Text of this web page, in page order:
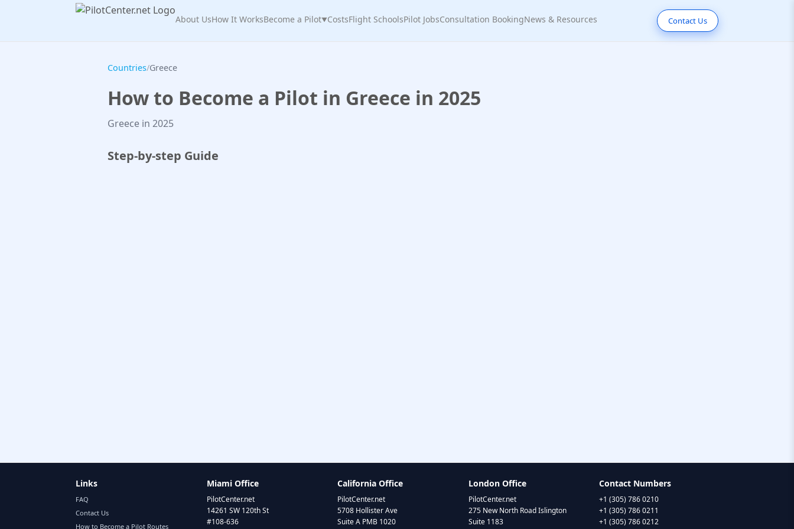
About UsHow It WorksBecome a Pilot▼CostsFlight SchoolsPilot JobsConsultation BookingNews & Resources Contact Us
Countries/Greece
How to Become a Pilot in Greece in 2025
Greece in 2025
Step-by-step Guide
Links
FAQ
Contact Us
How to Become a Pilot Routes
Miami Office
PilotCenter.net
14261 SW 120th St
#108-636
California Office
PilotCenter.net
5708 Hollister Ave
Suite A PMB 1020
London Office
PilotCenter.net
275 New North Road Islington
Suite 1183
Contact Numbers
+1 (305) 786 0210
+1 (305) 786 0211
+1 (305) 786 0212